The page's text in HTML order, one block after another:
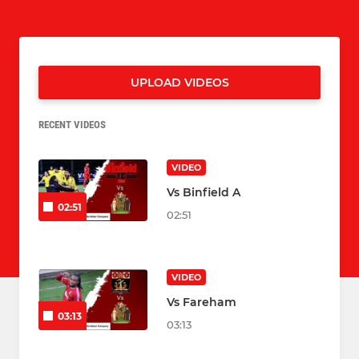
UPLOAD VIDEOS
RECENT VIDEOS
02:51
VIDEO
Vs Binfield A
02:51
03:13
VIDEO
Vs Fareham
03:13